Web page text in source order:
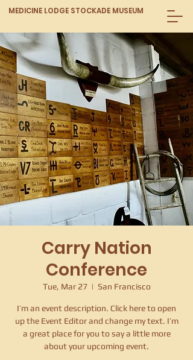
MEDICINE LODGE STOCKADE MUSEUM
Carry Nation
Conference
Tue, Mar 27
  |
San Francisco
I’m an event description. Click here to open
up the Event Editor and change my text. I’m
a great place for you to say a little more
about your upcoming event.